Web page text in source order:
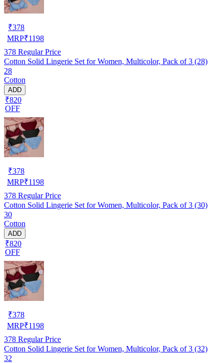
₹378
MRP₹1198
378 Regular Price
Cotton Solid Lingerie Set for Women, Multicolor, Pack of 3 (28)
28
Cotton
ADD
₹820
OFF
₹378
MRP₹1198
378 Regular Price
Cotton Solid Lingerie Set for Women, Multicolor, Pack of 3 (30)
30
Cotton
ADD
₹820
OFF
₹378
MRP₹1198
378 Regular Price
Cotton Solid Lingerie Set for Women, Multicolor, Pack of 3 (32)
32